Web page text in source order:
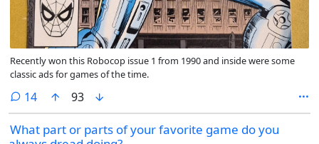
Recently won this Robocop issue 1 from 1990 and inside were some
classic ads for games of the time.
14comments
93
What part or parts of your favorite game do you